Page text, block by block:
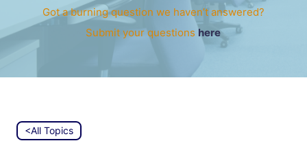
Got a burning question we haven’t answered?
Submit your questions here
<All Topics